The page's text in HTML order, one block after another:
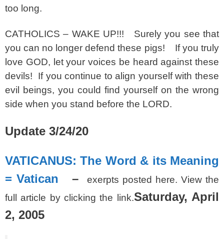
too long.
CATHOLICS – WAKE UP!!! Surely you see that
you can no longer defend these pigs! If you truly
love GOD, let your voices be heard against these
devils! If you continue to align yourself with these
evil beings, you could find yourself on the wrong
side when you stand before the LORD.
Update 3/24/20
VATICANUS: The Word & its Meaning
= Vatican
–exerpts posted here. View the
full article by clicking the link.Saturday, April
2, 2005